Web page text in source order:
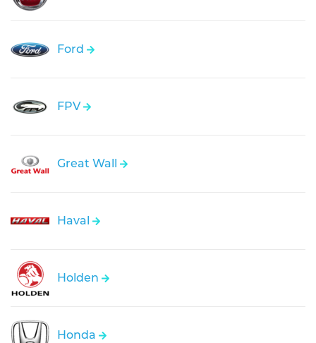
Ford
FPV
Great Wall
Haval
Holden
Honda